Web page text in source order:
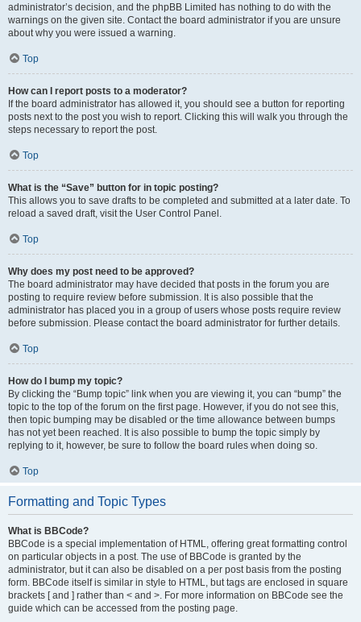
administrator’s decision, and the phpBB Limited has nothing to do with the
warnings on the given site. Contact the board administrator if you are unsure
about why you were issued a warning.
Top
How can I report posts to a moderator?
If the board administrator has allowed it, you should see a button for reporting
posts next to the post you wish to report. Clicking this will walk you through the
steps necessary to report the post.
Top
What is the “Save” button for in topic posting?
This allows you to save drafts to be completed and submitted at a later date. To
reload a saved draft, visit the User Control Panel.
Top
Why does my post need to be approved?
The board administrator may have decided that posts in the forum you are
posting to require review before submission. It is also possible that the
administrator has placed you in a group of users whose posts require review
before submission. Please contact the board administrator for further details.
Top
How do I bump my topic?
By clicking the “Bump topic” link when you are viewing it, you can “bump” the
topic to the top of the forum on the first page. However, if you do not see this,
then topic bumping may be disabled or the time allowance between bumps
has not yet been reached. It is also possible to bump the topic simply by
replying to it, however, be sure to follow the board rules when doing so.
Top
Formatting and Topic Types
What is BBCode?
BBCode is a special implementation of HTML, offering great formatting control
on particular objects in a post. The use of BBCode is granted by the
administrator, but it can also be disabled on a per post basis from the posting
form. BBCode itself is similar in style to HTML, but tags are enclosed in square
brackets [ and ] rather than < and >. For more information on BBCode see the
guide which can be accessed from the posting page.